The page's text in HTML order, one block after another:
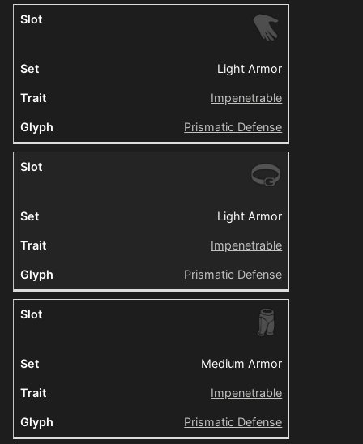
Light Armor
Impenetrable
Prismatic Defense
Light Armor
Impenetrable
Prismatic Defense
Medium Armor
Impenetrable
Prismatic Defense